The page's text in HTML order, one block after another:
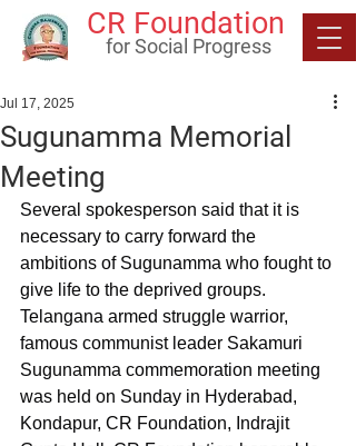
CR Foundation
for Social Progress
Sugunamma Memorial
Meeting
Jul 17, 2025
Several spokesperson said that it is
necessary to carry forward the
ambitions of Sugunamma who fought to
give life to the deprived groups.
Telangana armed struggle warrior,
famous communist leader Sakamuri
Sugunamma commemoration meeting
was held on Sunday in Hyderabad,
Kondapur, CR Foundation, Indrajit